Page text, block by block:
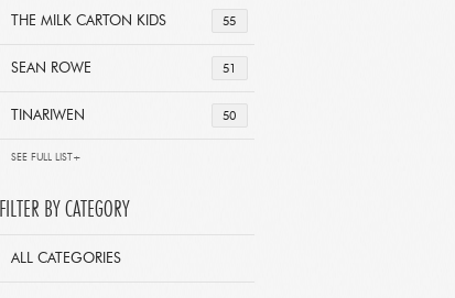
55
THE MILK CARTON KIDS
51
SEAN ROWE
50
TINARIWEN
SEE FULL LIST+
FILTER BY CATEGORY
ALL CATEGORIES